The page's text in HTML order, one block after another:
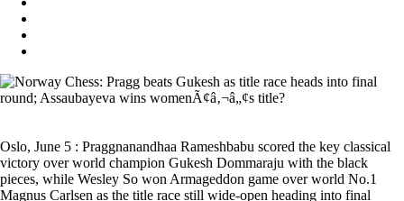
Oslo, June 5 : Praggnanandhaa Rameshbabu scored the key classical
victory over world champion Gukesh Dommaraju with the black
pieces, while Wesley So won Armageddon game over world No.1
Magnus Carlsen as the title race still wide-open heading into final